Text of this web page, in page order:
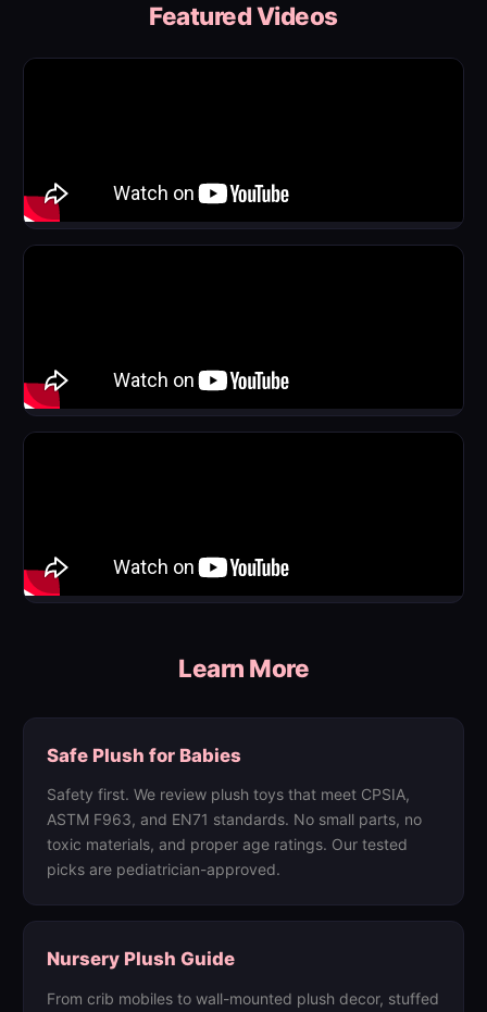
Featured Videos
Learn More
Safe Plush for Babies
Safety first. We review plush toys that meet CPSIA,
ASTM F963, and EN71 standards. No small parts, no
toxic materials, and proper age ratings. Our tested
picks are pediatrician-approved.
Nursery Plush Guide
From crib mobiles to wall-mounted plush decor, stuffed